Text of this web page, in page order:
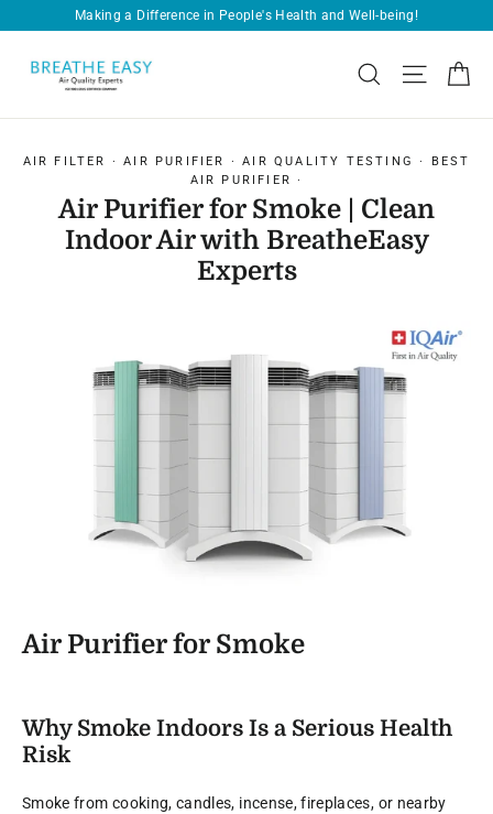
to
content
Pause
slideshow
Free Shipping on Every Order!
Search Site
AIR FILTER ·AIR PURIFIER ·AIR QUALITY TESTING ·
BEST
AIR PURIFIER ·
Air Purifier for Smoke | Clean
Indoor Air with BreatheEasy
Experts
Air Purifier for Smoke
Why Smoke Indoors Is a Serious Health
Risk
Smoke from cooking, candles, incense, fireplaces, or nearby